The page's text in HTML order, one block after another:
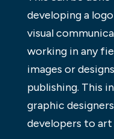
developing a
visual
working in any
images or
publishing. This
graphic
developers to